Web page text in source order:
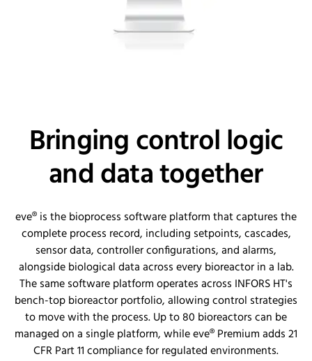
Bringing control logic
and data together
eve® is the bioprocess software platform that captures the
complete process record, including setpoints, cascades,
sensor data, controller configurations, and alarms,
alongside biological data across every bioreactor in a lab.
The same software platform operates across INFORS HT's
bench-top bioreactor portfolio, allowing control strategies
to move with the process. Up to 80 bioreactors can be
managed on a single platform, while eve® Premium adds 21
CFR Part 11 compliance for regulated environments.